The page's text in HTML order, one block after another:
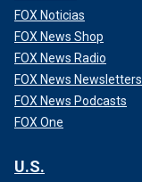
FOX Noticias
FOX News Shop
FOX News Radio
FOX News Newsletters
FOX News Podcasts
FOX One
U.S.